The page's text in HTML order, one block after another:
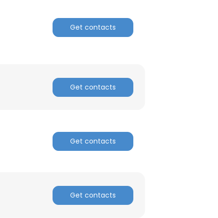
Get contacts
Get contacts
Get contacts
Get contacts